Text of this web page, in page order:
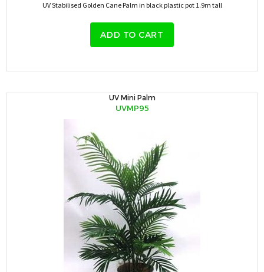
UV Stabilised Golden Cane Palm in black plastic pot 1.9m tall
ADD TO CART
UV Mini Palm
UVMP95